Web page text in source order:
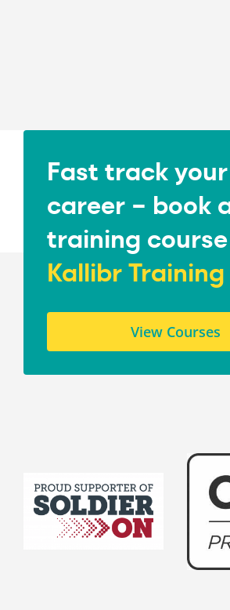
Fast track your
career – book
training
Kallibr Training
View Courses